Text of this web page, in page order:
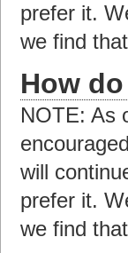
prefer it.
we find
How
NOTE: As
will
prefer it.
we find